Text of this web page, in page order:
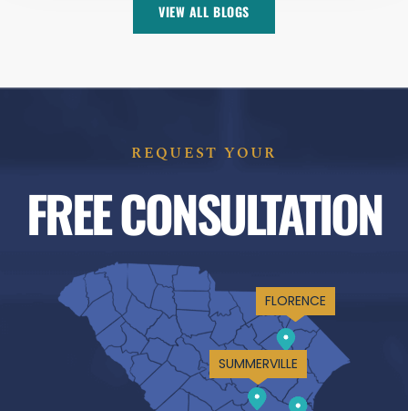
VIEW ALL BLOGS
REQUEST YOUR
FREE CONSULTATION
FLORENCE
SUMMERVILLE